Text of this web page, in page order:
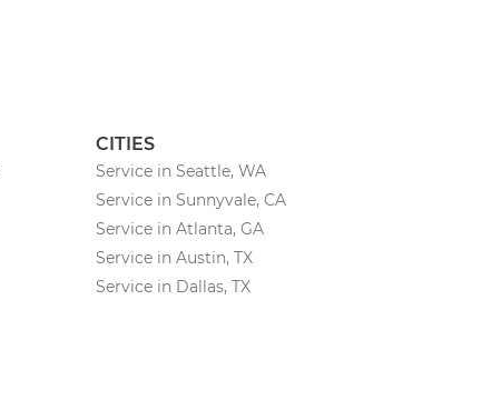
CITIES
Service in Seattle, WA
Service in Sunnyvale, CA
Service in Atlanta, GA
Service in Austin, TX
Service in Dallas, TX